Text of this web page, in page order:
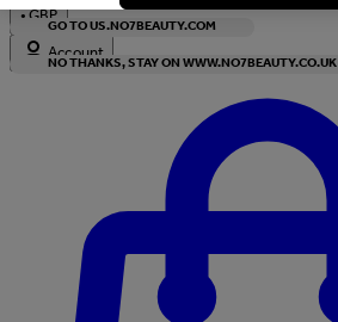
GO TO US.NO7BEAUTY.COM
NO THANKS, STAY ON WWW.NO7BEAUTY.CO.UK
•GBP
Account